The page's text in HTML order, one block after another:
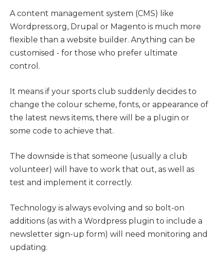
A content management system (CMS) like
Wordpress.org, Drupal or Magento is much more
flexible than a website builder. Anything can be
customised - for those who prefer ultimate
control.
It means if your sports club suddenly decides to
change the colour scheme, fonts, or appearance of
the latest news items, there will be a plugin or
some code to achieve that.
The downside is that someone (usually a club
volunteer) will have to work that out, as well as
test and implement it correctly.
Technology is always evolving and so bolt-on
additions (as with a Wordpress plugin to include a
newsletter sign-up form) will need monitoring and
updating.